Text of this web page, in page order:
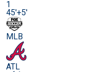
1
45'+5'
MLB
ATL